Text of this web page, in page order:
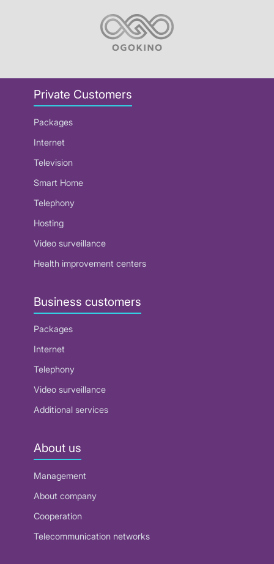
Private Customers
Packages
Internet
Television
Smart Home
Telephony
Hosting
Video surveillance
Health improvement centers
Business customers
Packages
Internet
Telephony
Video surveillance
Additional services
About us
Management
About company
Cooperation
Telecommunication networks